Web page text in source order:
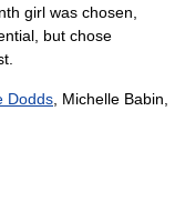
girl was chosen,
but chose
Dodds, Michelle Babin,